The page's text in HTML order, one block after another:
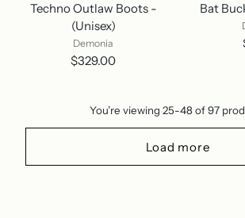
Techno Outlaw Boots -
(Unisex)
Demonia
$329.00
Bat
You’re viewing 25-48 of 97
Load more